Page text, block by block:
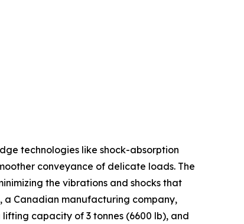
technologies like shock-absorption
conveyance of delicate loads. The
the vibrations and shocks that
a Canadian manufacturing company,
capacity of 3 tonnes (6600 lb), and